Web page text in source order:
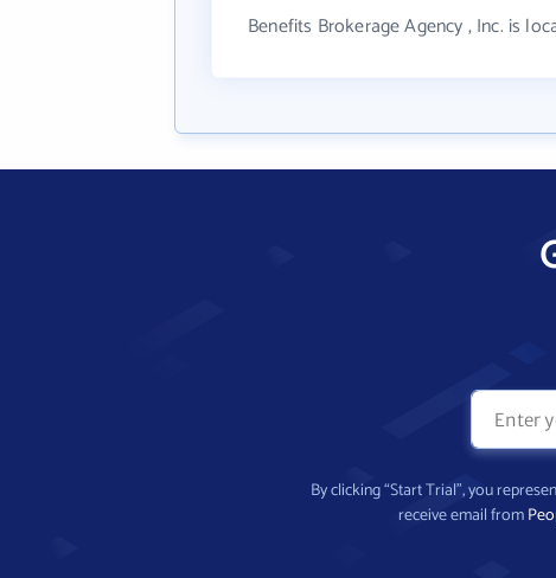
Benefits Brokerage Agency , Inc. is
By clicking “Start Trial”, you
receive email from